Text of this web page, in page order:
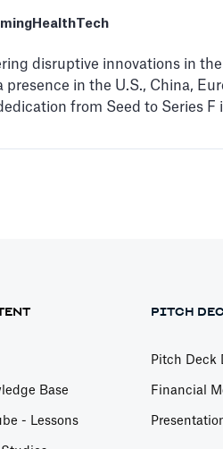
HealthTech
disruptive innovations in
in the U.S., China,
from Seed to Series F
Base
- Lessons
PITCH
Pitch Deck
Financial